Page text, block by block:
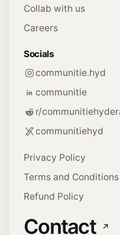
Collab with us
Careers
Socials
communitie.hyd
communitie
r/
communitiehyd
Privacy Policy
Terms and Conditions
Refund Policy
Contact